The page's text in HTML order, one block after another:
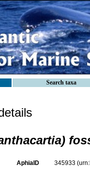
Search taxa
AphiaID 345933